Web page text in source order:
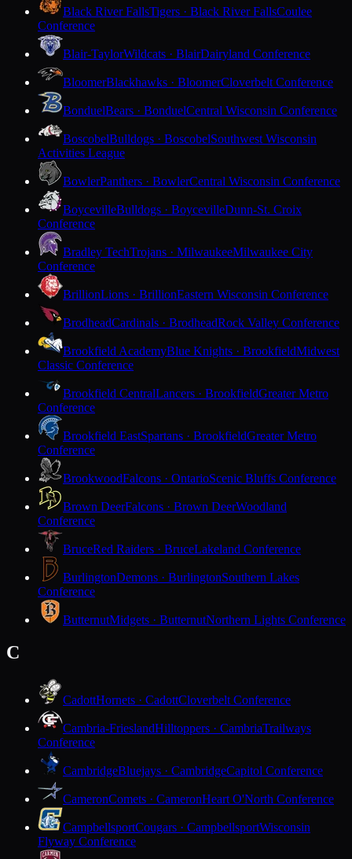
Black River FallsTigers · Black River FallsCoulee
Conference
Blair-TaylorWildcats · BlairDairyland Conference
BloomerBlackhawks · BloomerCloverbelt Conference
BonduelBears · BonduelCentral Wisconsin Conference
BoscobelBulldogs · BoscobelSouthwest Wisconsin
Activities League
BowlerPanthers · BowlerCentral Wisconsin Conference
BoycevilleBulldogs · BoycevilleDunn-St. Croix
Conference
Bradley TechTrojans · MilwaukeeMilwaukee City
Conference
BrillionLions · BrillionEastern Wisconsin Conference
BrodheadCardinals · BrodheadRock Valley Conference
Brookfield AcademyBlue Knights · BrookfieldMidwest
Classic Conference
Brookfield CentralLancers · BrookfieldGreater Metro
Conference
Brookfield EastSpartans · BrookfieldGreater Metro
Conference
BrookwoodFalcons · OntarioScenic Bluffs Conference
Brown DeerFalcons · Brown DeerWoodland
Conference
BruceRed Raiders · BruceLakeland Conference
BurlingtonDemons · BurlingtonSouthern Lakes
Conference
ButternutMidgets · ButternutNorthern Lights Conference
C
CadottHornets · CadottCloverbelt Conference
Cambria-FrieslandHilltoppers · CambriaTrailways
Conference
CambridgeBluejays · CambridgeCapitol Conference
CameronComets · CameronHeart O'North Conference
CampbellsportCougars · CampbellsportWisconsin
Flyway Conference